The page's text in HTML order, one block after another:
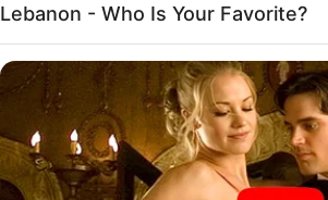
The Princess
Reggio Emilia
2026, at the
and joyful
Lebanon - Who Is Your Favorite?